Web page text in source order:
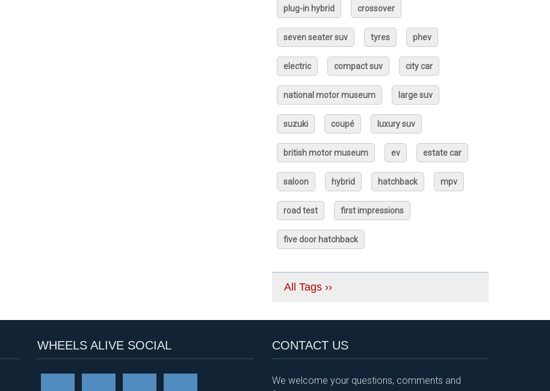
plug-in hybrid crossover
seven seater suv tyres phev
electric compact suv city car
national motor museum large suv
suzuki coupé luxury suv
british motor museum ev estate car
saloon hybrid hatchback mpv
road test first impressions
five door hatchback
All Tags ››
WHEELS ALIVE SOCIAL CONTACT US
We welcome your questions, comments and